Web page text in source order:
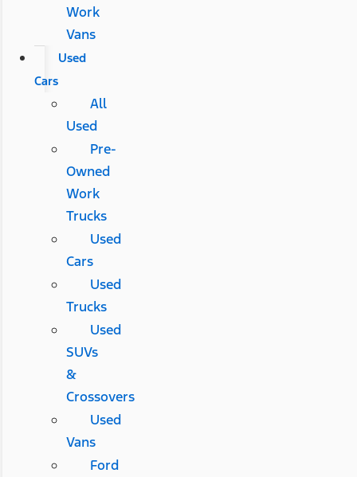
Work
Vans
Used
Cars
All
Used
Pre-
Owned
Work
Trucks
Used
Cars
Used
Trucks
Used
SUVs
&
Crossovers
Used
Vans
Ford